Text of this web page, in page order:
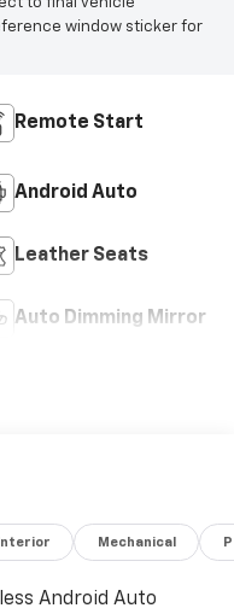
window sticker for
Remote Start
Android Auto
Leather Seats
Auto Dimming Mirror
Interior Mechanical
Android Auto